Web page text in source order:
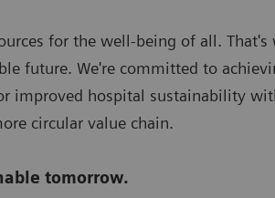
for the well-being of all. That's
future. We're committed to
improved hospital sustainability
circular value chain.
tomorrow.